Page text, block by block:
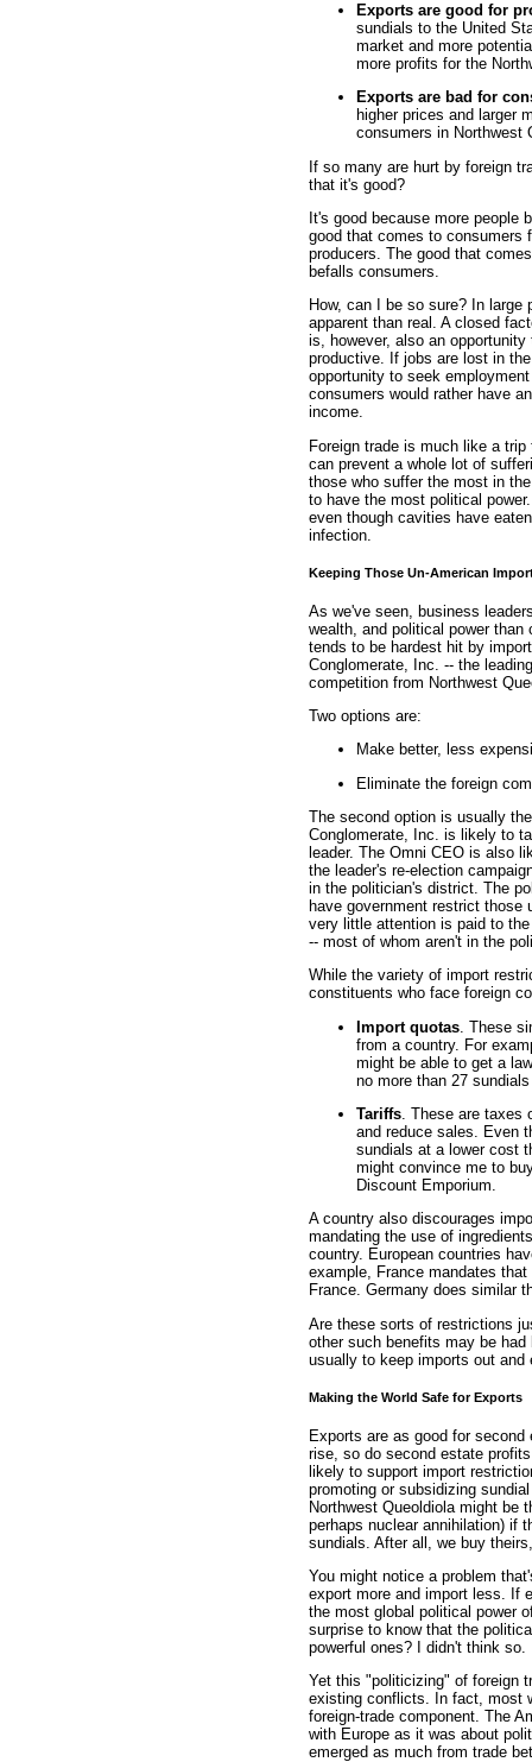
Exports are good for
sundials to the United
market and more
more profits for the
Exports are bad for
higher prices and larger
consumers in Northwest
If so many are hurt by foreign
that it's good?
It's good because more people
good that comes to consumers
producers. The good that
befalls consumers.
How, can I be so sure? In
apparent than real. A closed
is, however, also an
productive. If jobs are lost in
opportunity to seek
consumers would rather have
income.
Foreign trade is much like a
can prevent a whole lot of
those who suffer the most in
to have the most political
even though cavities have
infection.
Keeping Those Un-American
As we've seen, business
wealth, and political power
tends to be hardest hit by
Conglomerate, Inc. -- the
competition from Northwest
Two options are:
Make better, less
Eliminate the foreign
The second option is usually
Conglomerate, Inc. is likely to
leader. The Omni CEO is also
the leader's re-election
in the politician's district. The
have government restrict those
very little attention is paid to
-- most of whom aren't in the
While the variety of import
constituents who face foreign
Import quotas . These
from a country. For
might be able to get a
no more than 27
Tariffs . These are
and reduce sales. Even
sundials at a lower cost
might convince me to
Discount Emporium.
A country also discourages
mandating the use of
country. European countries
example, France mandates
France. Germany does similar
Are these sorts of restrictions
other such benefits may be
usually to keep imports out and
Making the World Safe for Exports
Exports are as good for
rise, so do second estate
likely to support import
promoting or subsidizing
Northwest Queoldiola might be
perhaps nuclear annihilation) if
sundials. After all, we buy
You might notice a problem
export more and import less. If
the most global political power
surprise to know that the
powerful ones? I didn't think so.
Yet this "politicizing" of foreign
existing conflicts. In fact, most
foreign-trade component. The
with Europe as it was about
emerged as much from trade